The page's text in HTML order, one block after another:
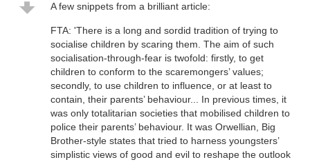
A few snippets from a brilliant article:
FTA: 'There is a long and sordid tradition of trying to
socialise children by scaring them. The aim of such
socialisation-through-fear is twofold: firstly, to get
children to conform to the scaremongers’ values;
secondly, to use children to influence, or at least to
contain, their parents’ behaviour... In previous times, it
was only totalitarian societies that mobilised children to
police their parents’ behaviour. It was Orwellian, Big
Brother-style states that tried to harness youngsters’
simplistic views of good and evil to reshape the outlook